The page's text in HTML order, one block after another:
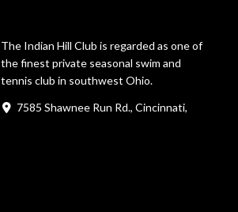
The Indian Hill Club is regarded as one of
the finest private seasonal swim and
tennis club in southwest Ohio.
7585 Shawnee Run Rd., Cincinnati,